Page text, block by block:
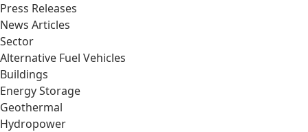
Press Releases
News Articles
Sector
Alternative Fuel Vehicles
Buildings
Energy Storage
Geothermal
Hydropower